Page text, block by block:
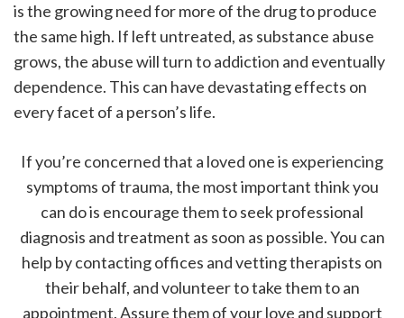
is the growing need for more of the drug to produce
the same high. If left untreated, as substance abuse
grows, the abuse will turn to addiction and eventually
dependence. This can have devastating effects on
every facet of a person’s life.
If you’re concerned that a loved one is experiencing
symptoms of trauma, the most important think you
can do is encourage them to seek professional
diagnosis and treatment as soon as possible. You can
help by contacting offices and vetting therapists on
their behalf, and volunteer to take them to an
appointment. Assure them of your love and support